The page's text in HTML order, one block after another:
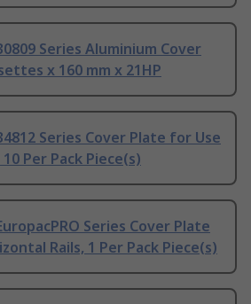
Series Aluminium Cover
x 160 mm x 21HP
Series Cover Plate for Use
Per Pack Piece(s)
Series Cover Plate
Rails, 1 Per Pack Piece(s)